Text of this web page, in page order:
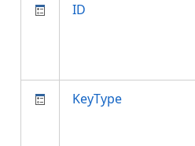
ID
KeyType